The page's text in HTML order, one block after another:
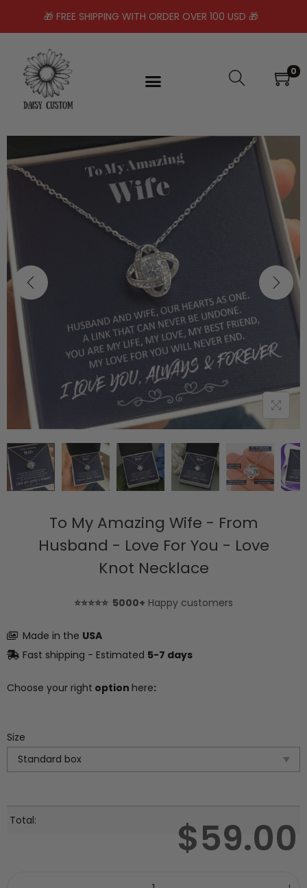
🎁 FREE SHIPPING WITH ORDER OVER 100 USD 🎁
0
To My Amazing Wife - From
Husband - Love For You - Love
Knot Necklace
⭐⭐⭐⭐⭐ 5000+ Happy customers
Made in the USA
Fast shipping - Estimated 5-7 days
Choose your right option here:
Size
Total: $59.00